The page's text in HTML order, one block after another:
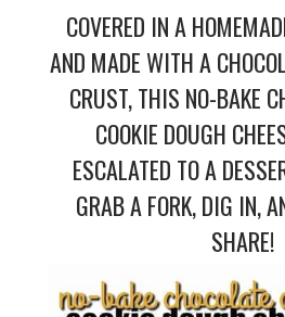
COVERED IN A
AND MADE WITH A
CRUST, THIS NO-BAKE
COOKIE DOUGH
ESCALATED TO A
GRAB A FORK, DIG IN,
SHARE!